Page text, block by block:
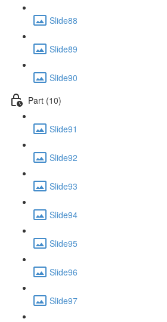
Slide88
Slide89
Slide90
Part (10)
Slide91
Slide92
Slide93
Slide94
Slide95
Slide96
Slide97